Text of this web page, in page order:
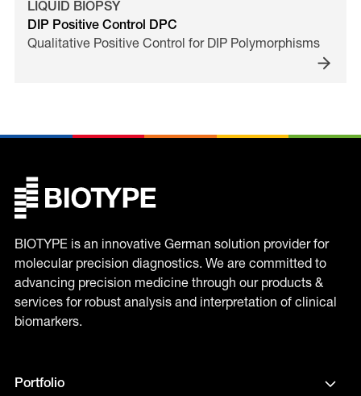
LIQUID BIOPSY
DIP Positive Control DPC
Qualitative Positive Control for DIP Polymorphisms
BIOTYPE is an innovative German solution provider for
molecular precision diagnostics. We are committed to
advancing precision medicine through our products &
services for robust analysis and interpretation of clinical
biomarkers.
Portfolio